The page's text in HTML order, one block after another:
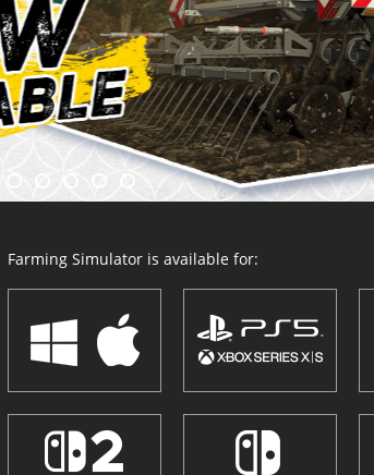
Farming Simulator is available for: